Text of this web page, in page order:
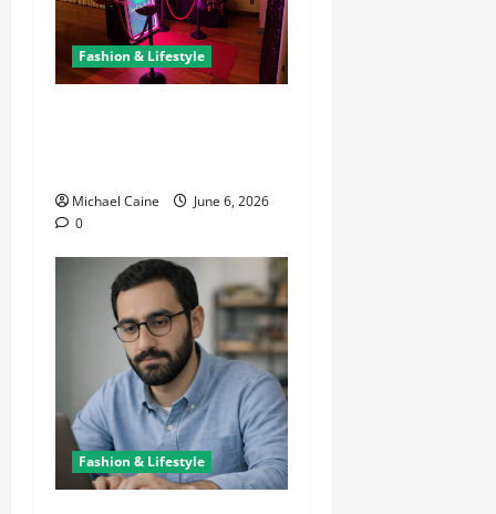
Fashion & Lifestyle
Michael Caine
June 6, 2026
0
Fashion & Lifestyle